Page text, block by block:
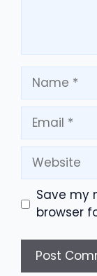
Name
Email
Website
Save my
browser